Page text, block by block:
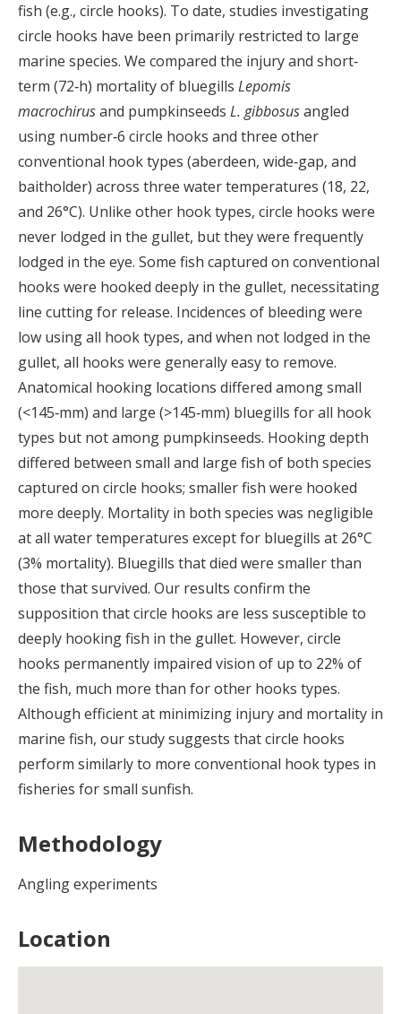
fish (e.g., circle hooks). To date, studies investigating
circle hooks have been primarily restricted to large
marine species. We compared the injury and short‐
term (72‐h) mortality of bluegills Lepomis
macrochirusand pumpkinseeds L. gibbosusangled
using number‐6 circle hooks and three other
conventional hook types (aberdeen, wide‐gap, and
baitholder) across three water temperatures (18, 22,
and 26°C). Unlike other hook types, circle hooks were
never lodged in the gullet, but they were frequently
lodged in the eye. Some fish captured on conventional
hooks were hooked deeply in the gullet, necessitating
line cutting for release. Incidences of bleeding were
low using all hook types, and when not lodged in the
gullet, all hooks were generally easy to remove.
Anatomical hooking locations differed among small
(<145‐mm) and large (>145‐mm) bluegills for all hook
types but not among pumpkinseeds. Hooking depth
differed between small and large fish of both species
captured on circle hooks; smaller fish were hooked
more deeply. Mortality in both species was negligible
at all water temperatures except for bluegills at 26°C
(3% mortality). Bluegills that died were smaller than
those that survived. Our results confirm the
supposition that circle hooks are less susceptible to
deeply hooking fish in the gullet. However, circle
hooks permanently impaired vision of up to 22% of
the fish, much more than for other hooks types.
Although efficient at minimizing injury and mortality in
marine fish, our study suggests that circle hooks
perform similarly to more conventional hook types in
fisheries for small sunfish.
Methodology
Angling experiments
Location